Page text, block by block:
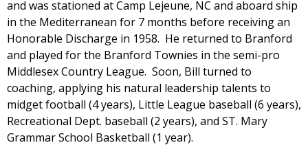
and was stationed at Camp Lejeune, NC and aboard ship
in the Mediterranean for 7 months before receiving an
Honorable Discharge in 1958. He returned to Branford
and played for the Branford Townies in the semi-pro
Middlesex Country League. Soon, Bill turned to
coaching, applying his natural leadership talents to
midget football (4 years), Little League baseball (6 years),
Recreational Dept. baseball (2 years), and ST. Mary
Grammar School Basketball (1 year).